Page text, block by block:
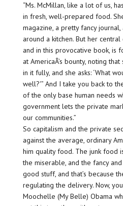
“Ms. McMillan, like a lot of us,
in fresh, well-prepared food.
magazine, a pretty fancy
around a kitchen. But her
and in this provocative book, is
at AmericaÂ’s bounty, noting
in it fully, and she asks: ‘What
well?'” And I take you back to
of the only base human needs
government lets the private
our communities.”
So capitalism and the private
against the average, ordinary
him quality food. The junk food
the miserable, and the fancy
good stuff, and that’s because
regulating the delivery. Now,
Moochelle (My Belle) Obama